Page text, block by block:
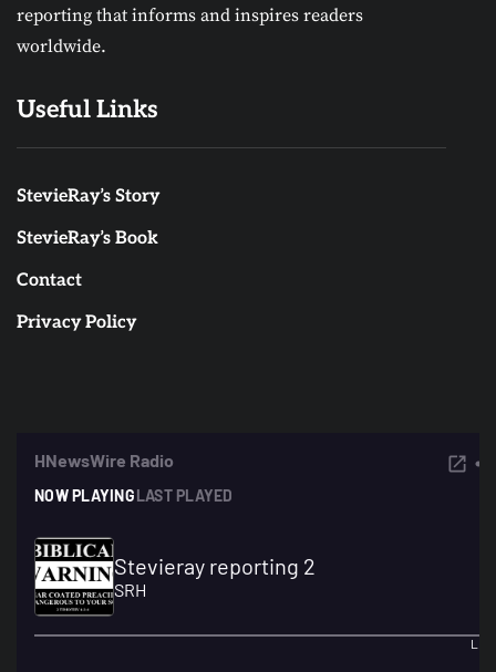
reporting that informs and inspires readers
worldwide.
Useful Links
StevieRay’s Story
StevieRay’s Book
Contact
Privacy Policy